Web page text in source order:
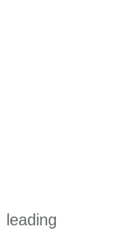
leading